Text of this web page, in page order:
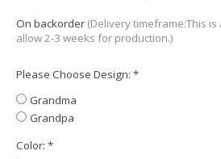
On backorder (Delivery timeframe:This is
allow 2-3 weeks for production.)
Please Choose Design: *
Grandma
Grandpa
Color: *